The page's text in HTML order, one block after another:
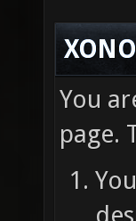
You
page.